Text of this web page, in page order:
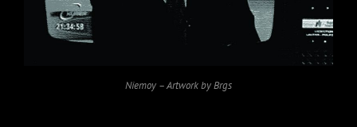
Niemoy – Artwork by Brgs